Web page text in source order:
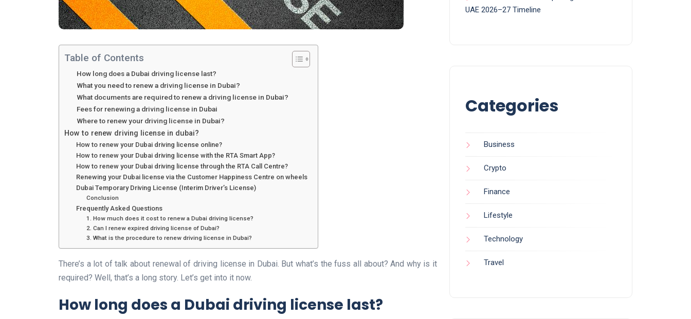
Table of Contents
How long does a Dubai driving license last?
What you need to renew a driving license in Dubai?
What documents are required to renew a driving license in Dubai?
Fees for renewing a driving license in Dubai
Where to renew your driving license in Dubai?
How to renew driving license in dubai?
How to renew your Dubai driving license online?
How to renew your Dubai driving license with the RTA Smart App?
How to renew your Dubai driving license through the RTA Call Centre?
Renewing your Dubai license via the Customer Happiness Centre on wheels
Dubai Temporary Driving License (Interim Driver’s License)
Conclusion
Frequently Asked Questions
1. How much does it cost to renew a Dubai driving license?
2. Can I renew expired driving license of Dubai?
3. What is the procedure to renew driving license in Dubai?
There’s a lot of talk about renewal of driving license in Dubai. But what’s the fuss all about? And why is it
required? Well, that’s a long story. Let’s get into it now.
How long does a Dubai driving license last?
UAE 2026–27 Timeline
Categories
Business
Crypto
Finance
Lifestyle
Technology
Travel